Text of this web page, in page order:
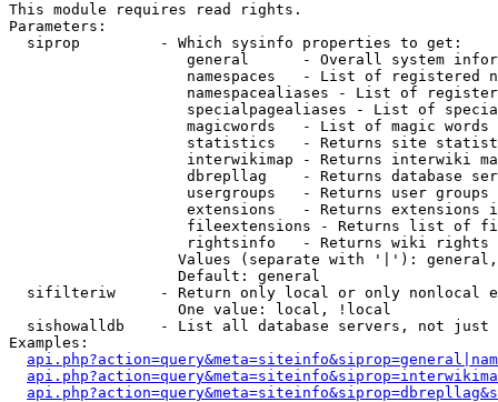
This module requires read rights.
Parameters:
  siprop         - Which sysinfo properties to get:
general      - Overall system
namespaces   - List of registered
namespacealiases - List of
specialpagealiases - List of
magicwords   - List of magic words
statistics   - Returns site
interwikimap - Returns interwiki
dbrepllag    - Returns database
usergroups   - Returns user
extensions   - Returns extensions
fileextensions - Returns list of
rightsinfo   - Returns wiki
Values (separate with '|'):
                   Default: general
sifilteriw     - Return only local or only nonlocal
                   One value: local, !local
sishowalldb    - List all database servers, not just
Examples: